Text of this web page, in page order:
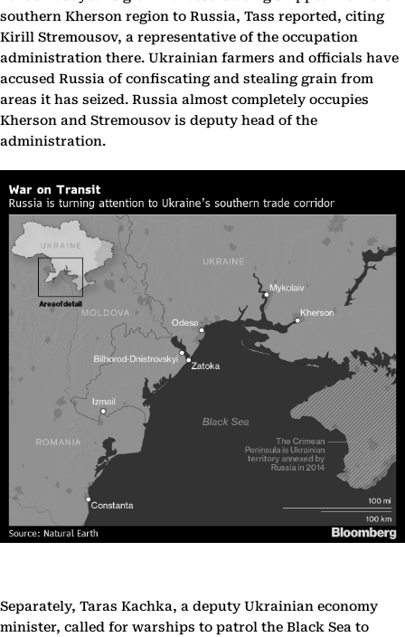
southern Kherson region to Russia, Tass reported, citing
Kirill Stremousov, a representative of the occupation
administration there. Ukrainian farmers and officials have
accused Russia of confiscating and stealing grain from
areas it has seized. Russia almost completely occupies
Kherson and Stremousov is deputy head of the
administration.
Separately, Taras Kachka, a deputy Ukrainian economy
minister, called for warships to patrol the Black Sea to